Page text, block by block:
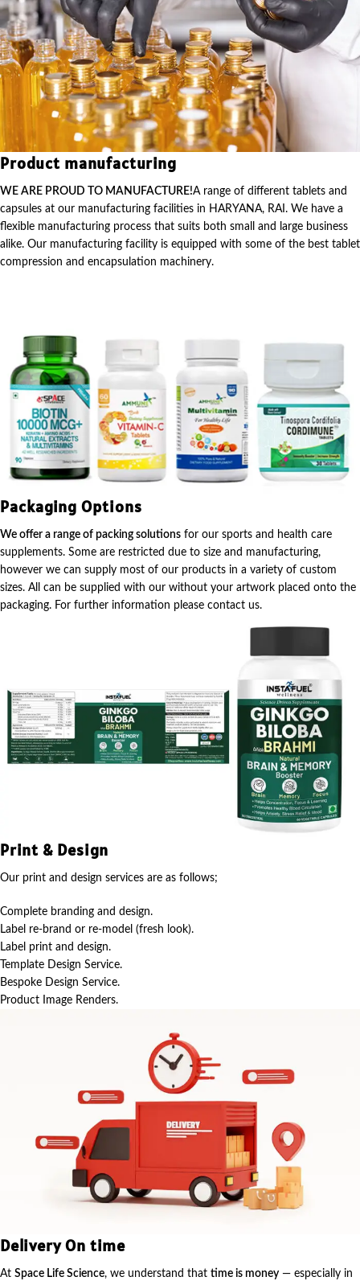
Product manufacturing
WE ARE PROUD TO MANUFACTURE!A range of different tablets and
capsules at our manufacturing facilities in HARYANA, RAI. We have a
flexible manufacturing process that suits both small and large business
alike. Our manufacturing facility is equipped with some of the best tablet
compression and encapsulation machinery.
Packaging Options
We offer a range of packing solutions for our sports and health care
supplements. Some are restricted due to size and manufacturing,
however we can supply most of our products in a variety of custom
sizes. All can be supplied with our without your artwork placed onto the
packaging. For further information please contact us.
Print & Design
Our print and design services are as follows;
Complete branding and design.
Label re-brand or re-model (fresh look).
Label print and design.
Template Design Service.
Bespoke Design Service.
Product Image Renders.
Delivery On time
At Space Life Science, we understand that time is money — especially in